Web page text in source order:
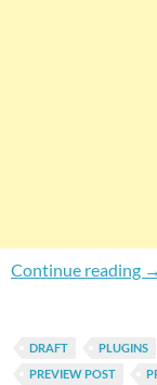
Continue reading →
DRAFT PLUGINS
PREVIEW POST